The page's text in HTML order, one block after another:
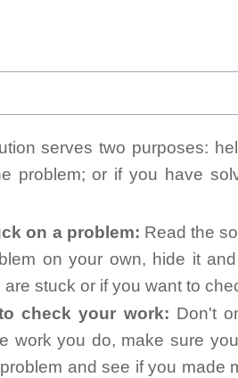
serves two purposes:
problem; or if you have
on a problem: Read the
on your own, hide it
are stuck or if you want to
check your work: Don't
work you do, make sure
and see if you made